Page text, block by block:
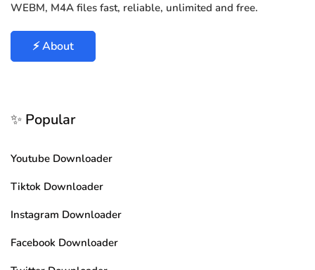
WEBM, M4A files fast, reliable, unlimited and free.
⚡ About
✨ Popular
Youtube Downloader
Tiktok Downloader
Instagram Downloader
Facebook Downloader